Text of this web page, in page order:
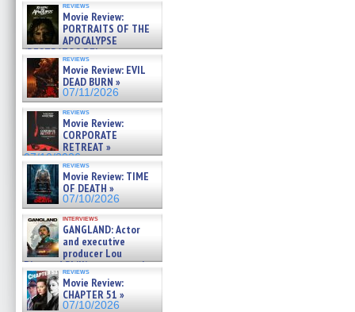
reviews
Movie Review:
PORTRAITS OF THE
APOCALYPSE
(RESTRATOS DEL
APOCALIPSIS) »
07/16/2026
reviews
Movie Review: EVIL
DEAD BURN »
07/11/2026
reviews
Movie Review:
CORPORATE
RETREAT »
07/10/2026
reviews
Movie Review: TIME
OF DEATH »
07/10/2026
interviews
GANGLAND: Actor
and executive
producer Lou
Diamond Phillips on new crime
film – Exclusive Inte »
07/10/2026
reviews
Movie Review:
CHAPTER 51 »
07/10/2026